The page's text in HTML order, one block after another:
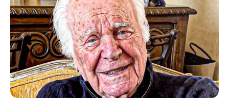
Kang Solah from Kang
Mak x Nenek Gayung
Tukar Takdir